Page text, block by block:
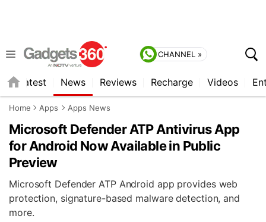
CHANNEL »
Latest News Reviews Recharge Videos
Home Apps Apps News
Microsoft Defender ATP Antivirus App
for Android Now Available in Public
Preview
Microsoft Defender ATP Android app provides web
protection, signature-based malware detection, and
more.